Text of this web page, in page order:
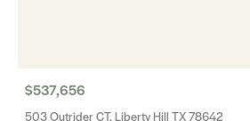
$537,656
503 Outrider CT, Liberty Hill TX 78642